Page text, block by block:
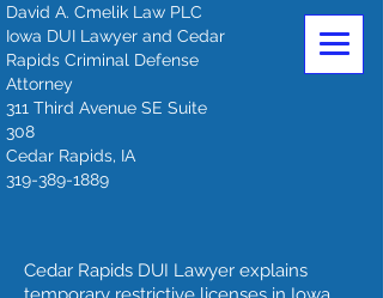
David A. Cmelik Law PLC
Iowa DUI Lawyer and Cedar
Rapids Criminal Defense
Attorney
311 Third Avenue SE Suite
308
Cedar Rapids, IA
319-389-1889
Cedar Rapids DUI Lawyer explains